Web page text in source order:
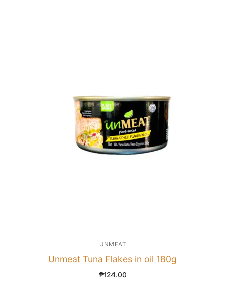
UNMEAT
Unmeat Tuna Flakes in oil 180g
₱124.00